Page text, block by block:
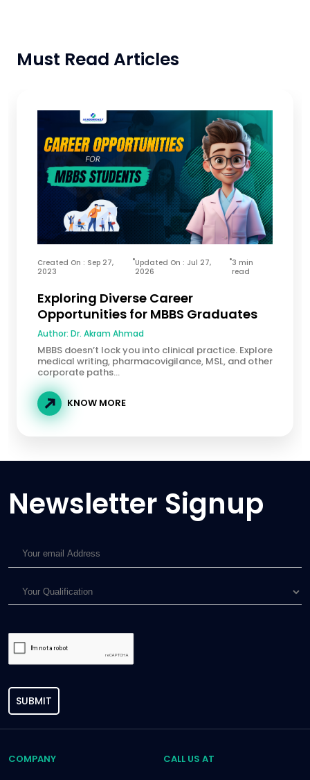
Must Read Articles
Created On : Sep 27,
2023
Updated On : Jul 27,
2026
3 min
read
Exploring Diverse Career
Opportunities for MBBS Graduates
Author: Dr. Akram Ahmad
MBBS doesn’t lock you into clinical practice. Explore
medical writing, pharmacovigilance, MSL, and other
corporate paths...
KNOW MORE
Newsletter Signup
SUBMIT
COMPANY CALL US AT